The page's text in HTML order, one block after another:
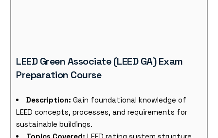
LEED Green Associate (LEED GA) Exam
Preparation Course
Description: Gain foundational knowledge of
LEED concepts, processes, and requirements for
sustainable buildings.